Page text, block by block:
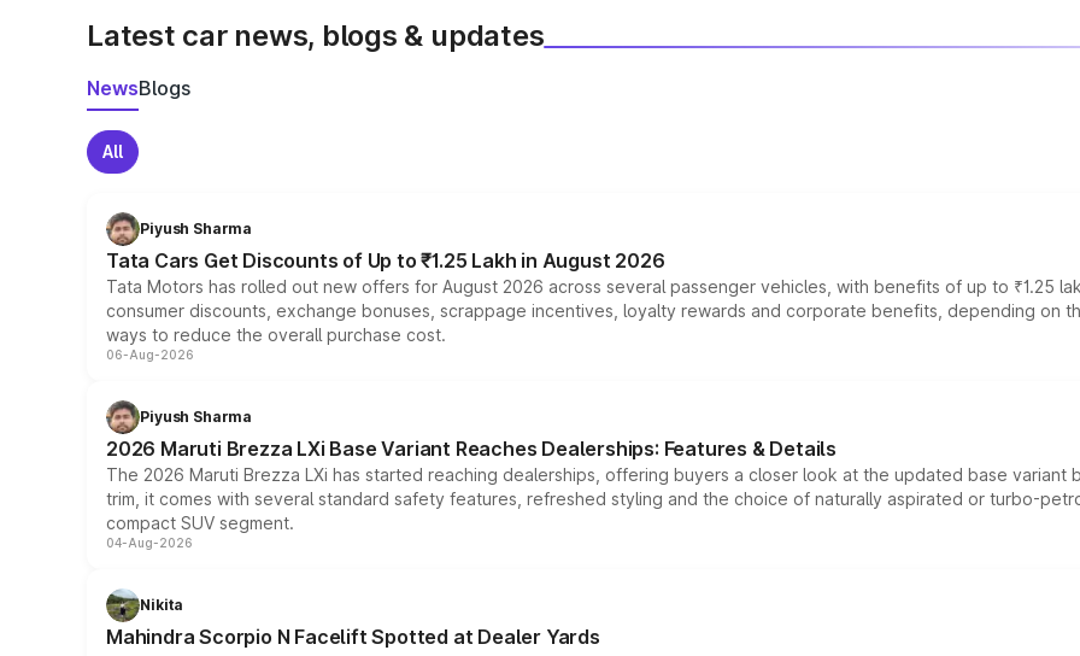
Latest car news, blogs & updates
NewsBlogs
All
Piyush Sharma
Tata Cars Get Discounts of Up to ₹1.25 Lakh in August 2026
Tata Motors has rolled out new offers for August 2026 across several passenger vehicles, with benefits of up to ₹1.25
consumer discounts, exchange bonuses, scrappage incentives, loyalty rewards and corporate benefits, depending on
ways to reduce the overall purchase cost.
06-Aug-2026
Piyush Sharma
2026 Maruti Brezza LXi Base Variant Reaches Dealerships: Features & Details
The 2026 Maruti Brezza LXi has started reaching dealerships, offering buyers a closer look at the updated base
trim, it comes with several standard safety features, refreshed styling and the choice of naturally aspirated or turbo-
compact SUV segment.
04-Aug-2026
Nikita
Mahindra Scorpio N Facelift Spotted at Dealer Yards